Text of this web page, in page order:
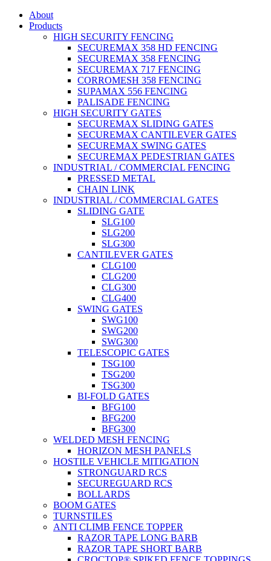
About
Products
HIGH SECURITY FENCING
SECUREMAX 358 HD FENCING
SECUREMAX 358 FENCING
SECUREMAX 717 FENCING
CORROMESH 358 FENCING
SUPAMAX 556 FENCING
PALISADE FENCING
HIGH SECURITY GATES
SECUREMAX SLIDING GATES
SECUREMAX CANTILEVER GATES
SECUREMAX SWING GATES
SECUREMAX PEDESTRIAN GATES
INDUSTRIAL / COMMERCIAL FENCING
PRESSED METAL
CHAIN LINK
INDUSTRIAL / COMMERCIAL GATES
SLIDING GATE
SLG100
SLG200
SLG300
CANTILEVER GATES
CLG100
CLG200
CLG300
CLG400
SWING GATES
SWG100
SWG200
SWG300
TELESCOPIC GATES
TSG100
TSG200
TSG300
BI-FOLD GATES
BFG100
BFG200
BFG300
WELDED MESH FENCING
HORIZON MESH PANELS
HOSTILE VEHICLE MITIGATION
STRONGUARD RCS
SECUREGUARD RCS
BOLLARDS
BOOM GATES
TURNSTILES
ANTI CLIMB FENCE TOPPER
RAZOR TAPE LONG BARB
RAZOR TAPE SHORT BARB